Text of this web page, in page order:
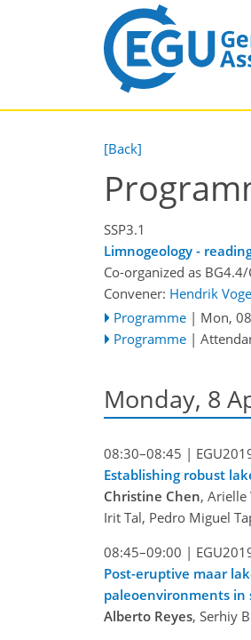
[Back]
SSP3.1
Limnogeology -
Co-organized as
Convener: Hendrik
Programme | Mon,
Programme |
Monday, 8
08:30–08:45 |
Establishing robust
Christine Chen, Arielle
Irit Tal, Pedro Miguel
08:45–09:00 |
Post-eruptive maar
paleoenvironments in
Alberto Reyes, Serhiy